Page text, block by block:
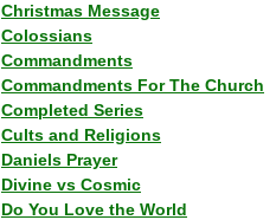
Christmas Message
Colossians
Commandments
Commandments For The Church
Completed Series
Cults and Religions
Daniels Prayer
Divine vs Cosmic
Do You Love the World